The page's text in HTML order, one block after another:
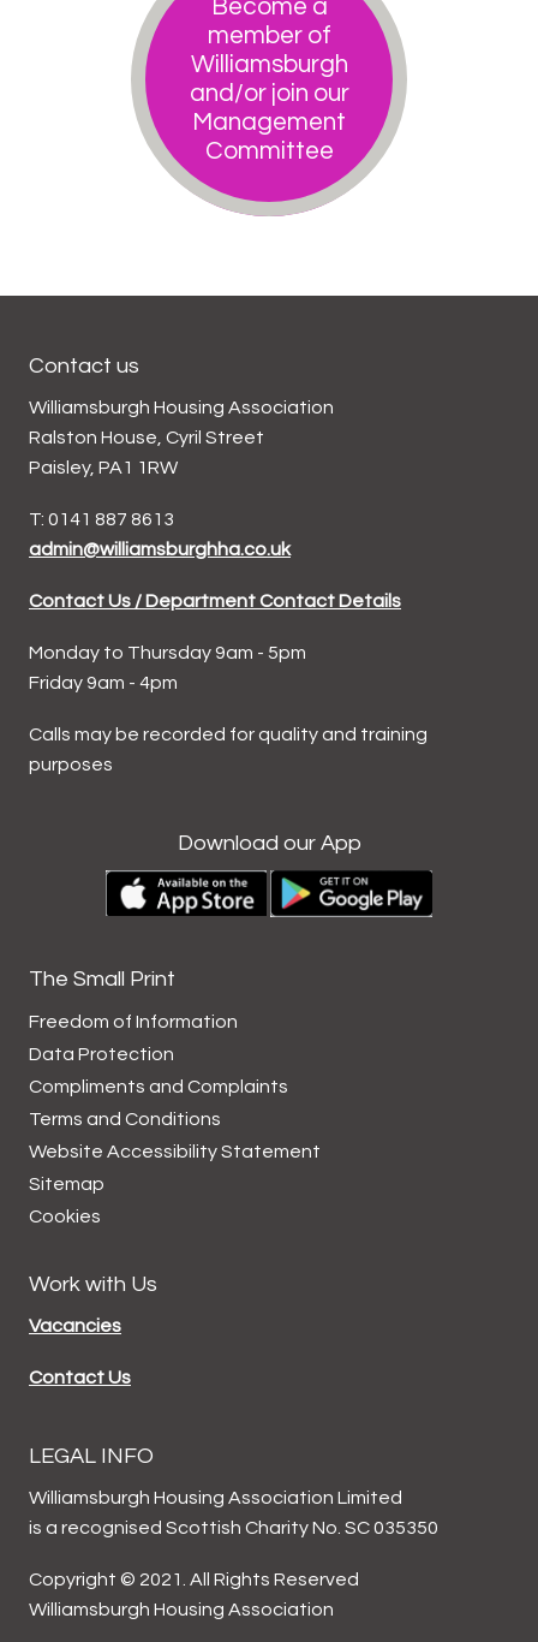
Become a
member of
Williamsburgh
and/or join our
Management
Committee
Contact us
Williamsburgh Housing Association
Ralston House, Cyril Street
Paisley, PA1 1RW
T: 0141 887 8613
admin@williamsburghha.co.uk
Contact Us / Department Contact Details
Monday to Thursday 9am - 5pm
Friday 9am - 4pm
Calls may be recorded for quality and training
purposes
Download our App
The Small Print
Freedom of Information
Data Protection
Compliments and Complaints
Terms and Conditions
Website AccessibilityStatement
Sitemap
Cookies
Work with Us
Vacancies
Contact Us
LEGAL INFO
Williamsburgh Housing Association Limited
is a recognised Scottish Charity No. SC 035350
Copyright © 2021. All Rights Reserved
Williamsburgh Housing Association